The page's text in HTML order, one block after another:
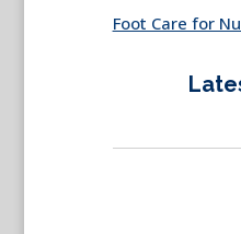
Foot Care for